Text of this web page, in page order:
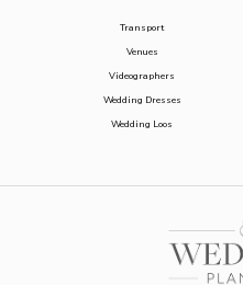
Transport
Venues
Videographers
Wedding Dresses
Wedding Loos